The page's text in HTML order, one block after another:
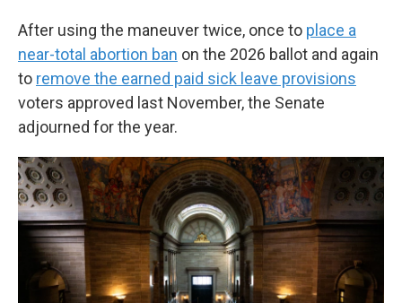
After using the maneuver twice, once to place a
near-total abortion ban on the 2026 ballot and again
to remove the earned paid sick leave provisions
voters approved last November, the Senate
adjourned for the year.